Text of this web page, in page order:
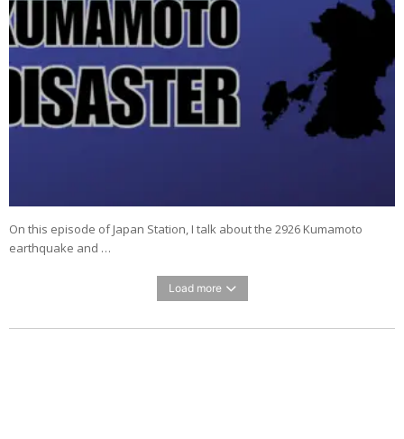
On this episode of Japan Station, I talk about the 2926 Kumamoto
earthquake and …
Load more